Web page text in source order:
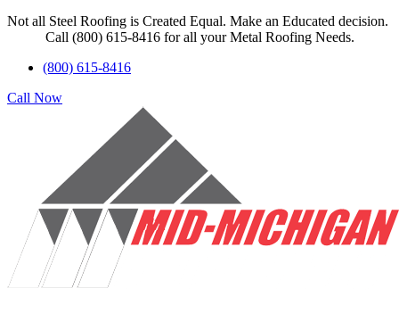
Not all Steel Roofing is Created Equal. Make an Educated decision.
Call (800) 615-8416 for all your Metal Roofing Needs.
(800) 615-8416
Call Now